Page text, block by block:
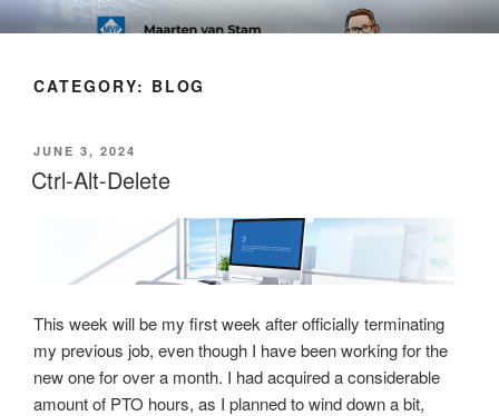
Skip
to
SOFT AS IN SOFTWARE BLOG
CATEGORY: BLOG
POSTED
ON
JUNE 3, 2024
Ctrl-Alt-Delete
This week will be my first week after officially terminating
my previous job, even though I have been working for the
new one for over a month. I had acquired a considerable
amount of PTO hours, as I planned to wind down a bit,